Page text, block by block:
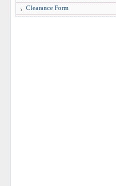
Clearance Form